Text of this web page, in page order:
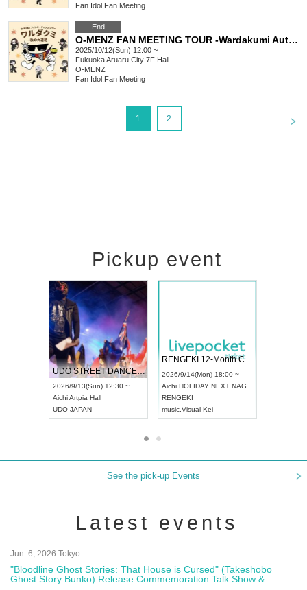
Fan Idol Fan Meeting
End
O-MENZ FAN MEETING TOUR -Wardakumi Autumn Excursion- [10/12 Fukuoka, Part 1] General lottery
2025/10/12(Sun) 12:00 ~
FukuokaAruaru City 7F Hall
O-MENZ
Fan Idol Fan Meeting
1 2
Pickup event
UDO STREET DANCE WORLD CHAMPIONSHIP JAPAN 2026
2026/9/13(Sun) 12:30 ~
AichiArtpia Hall
UDO JAPAN
RENGEKI 12-Month Consecutive ONE MAN TOUR "Seisei Ruten" -Sep. Edition -
2026/9/14(Mon) 18:00 ~
Aichi HOLIDAY NEXT NAGOYA
RENGEKI
music Visual Kei
See the pick-up Events
Latest events
Jun. 6, 2026 Tokyo
"Bloodline Ghost Stories: That House is Cursed" (Takeshobo
Ghost Story Bunko) Release Commemoration Talk Show &